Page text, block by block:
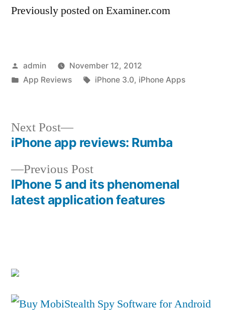
Previously posted on Examiner.com
Posted
by
admin
November 12, 2012
Posted
App Reviews Tags:
iPhone 3.0, iPhone Apps
Post
navigation
Previous PostPrevious
post:
IPhone 5 and its phenomenal
latest application features
Next Post
Next
post:
iPhone app reviews: Rumba